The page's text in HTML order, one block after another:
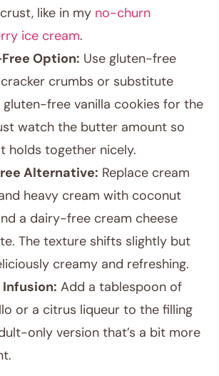
like in my no-churn
ice cream.
Option: Use gluten-free
crumbs or substitute
gluten-free vanilla cookies for the
watch the butter amount so
holds together nicely.
Alternative: Replace cream
heavy cream with coconut
a dairy-free cream cheese
The texture shifts slightly but
creamy and refreshing.
Add a tablespoon of
or a citrus liqueur to the filling
only version that’s a bit more